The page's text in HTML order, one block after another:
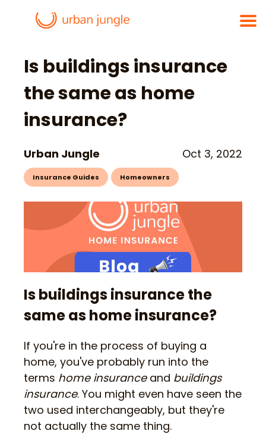
Is buildings insurance
the same as home
insurance?
Urban Jungle Oct 3, 2022
Insurance Guides Homeowners
Is buildings insurance the
same as home insurance?
If you're in the process of buying a
home, you've probably run into the
terms home insuranceand buildings
insurance. You might even have seen the
two used interchangeably, but they're
not actually the same thing.